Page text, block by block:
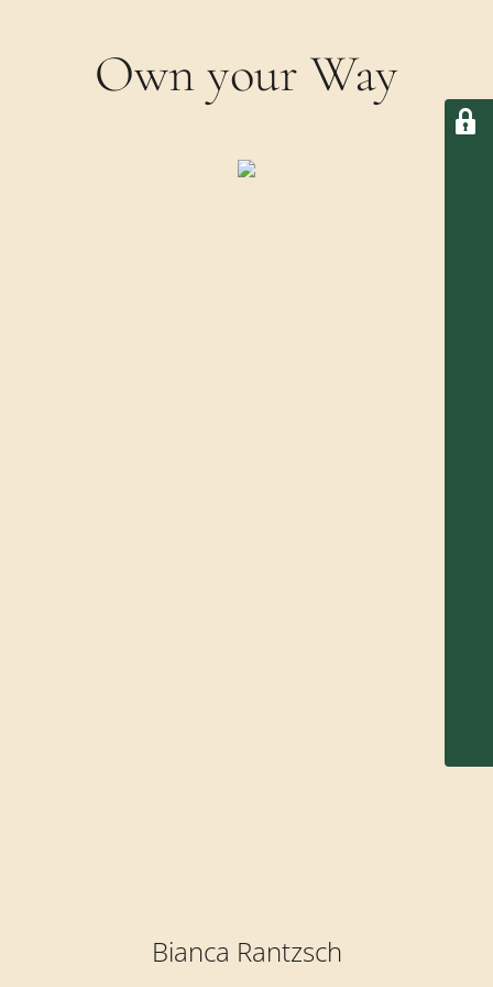
Own your Way
Bianca Rantzsch